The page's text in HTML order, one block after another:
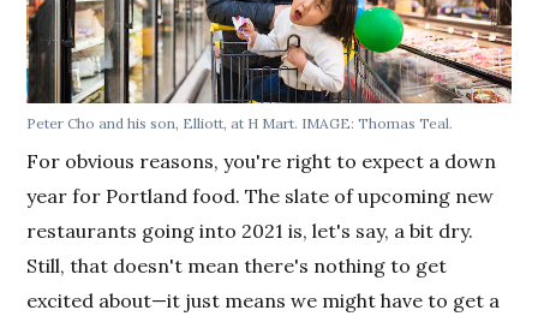
Peter Cho and his son, Elliott, at H Mart. IMAGE: Thomas Teal.
For obvious reasons, you're right to expect a down
year for Portland food. The slate of upcoming new
restaurants going into 2021 is, let's say, a bit dry.
Still, that doesn't mean there's nothing to get
excited about—it just means we might have to get a